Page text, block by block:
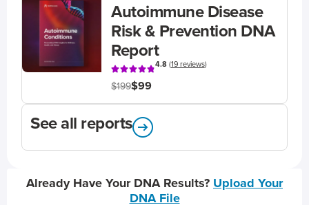
Autoimmune Disease
Risk & Prevention DNA
Report
4.8(19 reviews)
$199$99
See all reports
Already Have Your DNA Results? Upload Your
DNA File